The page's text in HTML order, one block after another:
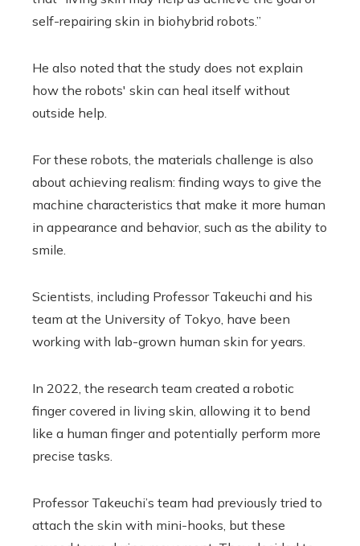
self-repairing skin in biohybrid robots.”
He also noted that the study does not explain
how the robots' skin can heal itself without
outside help.
For these robots, the materials challenge is also
about achieving realism: finding ways to give the
machine characteristics that make it more human
in appearance and behavior, such as the ability to
smile.
Scientists, including Professor Takeuchi and his
team at the University of Tokyo, have been
working with lab-grown human skin for years.
In 2022, the research team created a robotic
finger covered in living skin, allowing it to bend
like a human finger and potentially perform more
precise tasks.
Professor Takeuchi’s team had previously tried to
attach the skin with mini-hooks, but these